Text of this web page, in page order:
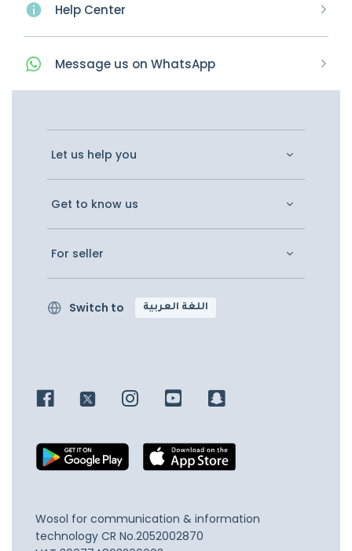
Help Center
Message us on WhatsApp
Let us help you
Get to know us
For seller
Switch to اللغة العربية
Wosol for communication & information
technology CR No.2052002870